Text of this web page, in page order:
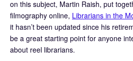
on this subject, Martin Raish, put
filmography online, Librarians in the
it hasn’t been updated since his
be a great starting point for anyone
about reel librarians.